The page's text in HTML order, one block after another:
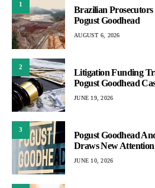
1
Brazilian
Pogust Goodhead
AUGUST 6, 2026
2
Litigation Funding
Pogust Goodhead
JUNE 19, 2026
3
Pogust Goodhead
Draws New
JUNE 10, 2026